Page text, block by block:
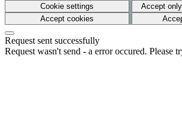
Cookie settings
Accept
Accept cookies
Request sent successfully
Request wasn't send - a error occured. Please